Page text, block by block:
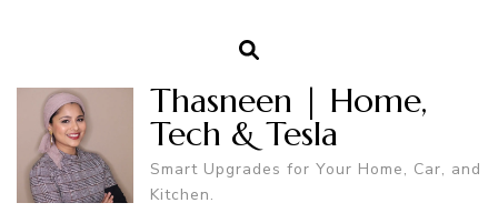
Thasneen | Home,
Tech & Tesla
Smart Upgrades for Your Home, Car, and
Kitchen.